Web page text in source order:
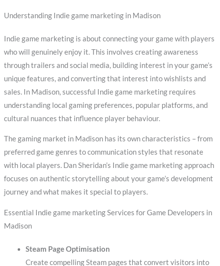
Understanding Indie game marketing in Madison
Indie game marketing is about connecting your game with players
who will genuinely enjoy it. This involves creating awareness
through trailers and social media, building interest in your game’s
unique features, and converting that interest into wishlists and
sales. In Madison, successful Indie game marketing requires
understanding local gaming preferences, popular platforms, and
cultural nuances that influence player behaviour.
The gaming market in Madison has its own characteristics – from
preferred game genres to communication styles that resonate
with local players. Dan Sheridan’s Indie game marketing approach
focuses on authentic storytelling about your game’s development
journey and what makes it special to players.
Essential Indie game marketing Services for Game Developers in
Madison
Steam Page Optimisation
Create compelling Steam pages that convert visitors into